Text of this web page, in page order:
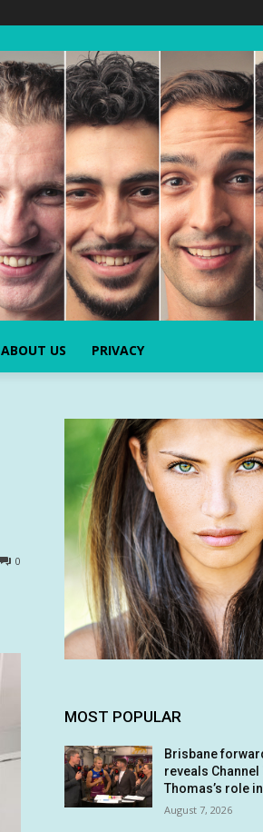
ABOUT US PRIVACY
0
MOST POPULAR
Brisbane
reveals Channel
Thomas’s role
August 7, 2026